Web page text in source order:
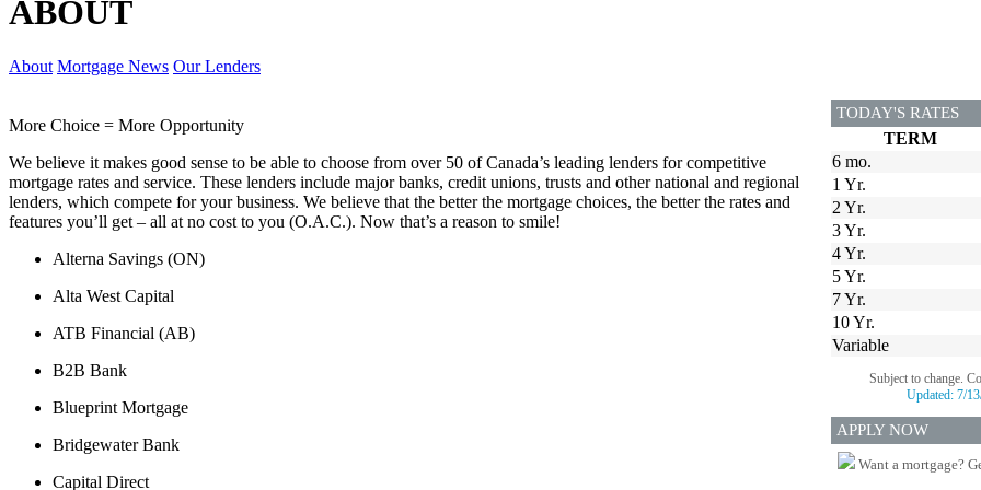
ABOUT
About Mortgage News Our Lenders
More Choice = More Opportunity
We believe it makes good sense to be able to choose from over 50 of Canada’s leading lenders for competitive
mortgage rates and service. These lenders include major banks, credit unions, trusts and other national and regional
lenders, which compete for your business. We believe that the better the mortgage choices, the better the rates and
features you’ll get – all at no cost to you (O.A.C.). Now that’s a reason to smile!
Alterna Savings (ON)
Alta West Capital
ATB Financial (AB)
B2B Bank
Blueprint Mortgage
Bridgewater Bank
Capital Direct
TODAY'S RATES
TERM
6 mo.
1 Yr.
2 Yr.
3 Yr.
4 Yr.
5 Yr.
7 Yr.
10 Yr.
Variable
Subject to change.
Updated: 7/
APPLY NOW
Want a mortgage?